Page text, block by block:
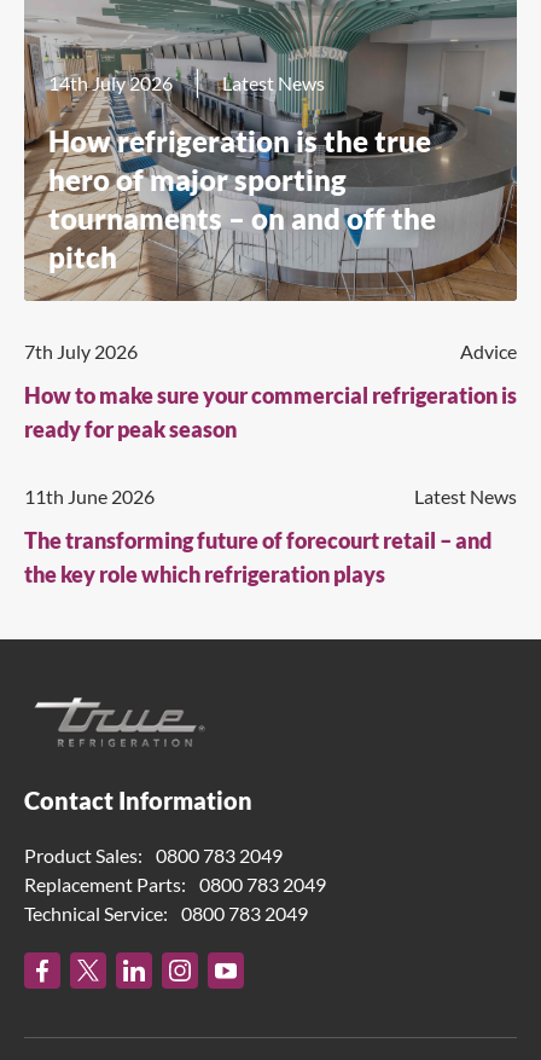
14th July 2026 Latest News
How refrigeration is the true
hero of major sporting
tournaments – on and off the
pitch
7th July 2026 Advice
How to make sure your commercial refrigeration is
ready for peak season
11th June 2026 Latest News
The transforming future of forecourt retail – and
the key role which refrigeration plays
Contact Information
Product Sales:
0800 783 2049
Replacement Parts:
0800 783 2049
Technical Service:
0800 783 2049